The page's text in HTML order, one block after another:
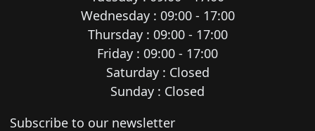
Wednesday : 09:00 - 17:00
Thursday : 09:00 - 17:00
Friday : 09:00 - 17:00
Saturday : Closed
Sunday : Closed
Newsletter subscription
Subscribe to our newsletter